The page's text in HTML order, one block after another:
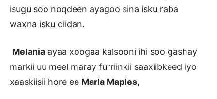
isugu soo noqdeen ayagoo sina isku raba
waxna isku diidan.
Melania ayaa xoogaa kalsooni ihi soo gashay
markii uu meel maray furriinkii saaxiibkeed iyo
xaaskiisii hore ee Marla Maples,